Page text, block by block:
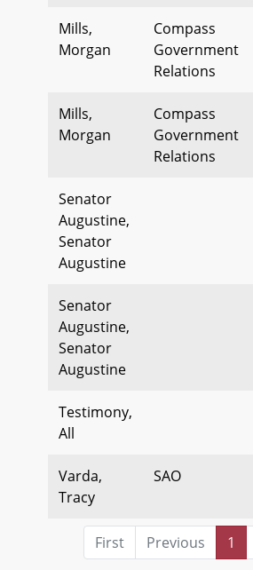
Mills,
Morgan
Compass
Government
Relations
Mills,
Morgan
Compass
Government
Relations
Senator
Augustine,
Senator
Augustine
Senator
Augustine,
Senator
Augustine
Testimony,
All
Varda,
Tracy
SAO
First Previous 1